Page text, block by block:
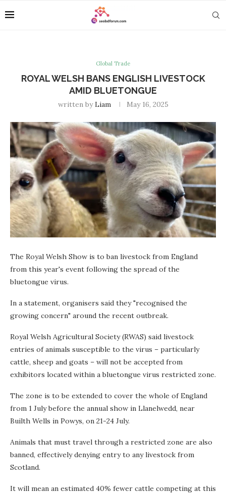
Global Trade
ROYAL WELSH BANS ENGLISH LIVESTOCK
AMID BLUETONGUE
written byLiam May 16, 2025
The Royal Welsh Show is to ban livestock from England
from this year's event following the spread of the
bluetongue virus.
In a statement, organisers said they "recognised the
growing concern" around the recent outbreak.
Royal Welsh Agricultural Society (RWAS) said livestock
entries of animals susceptible to the virus – particularly
cattle, sheep and goats – will not be accepted from
exhibitors located within a bluetongue virus restricted zone.
The zone is to be extended to cover the whole of England
from 1 July before the annual show in Llanelwedd, near
Builth Wells in Powys, on 21-24 July.
Animals that must travel through a restricted zone are also
banned, effectively denying entry to any livestock from
Scotland.
It will mean an estimated 40% fewer cattle competing at this